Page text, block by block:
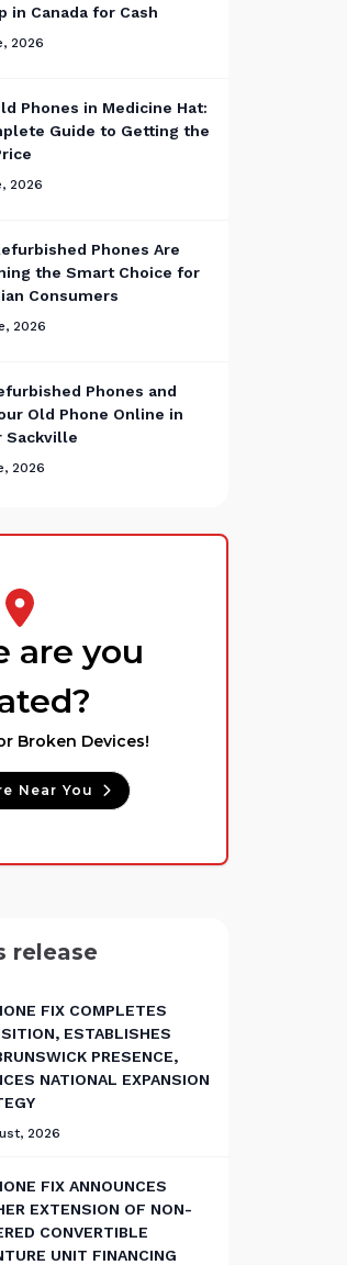
in Canada for Cash
2026
Phones in Medicine Hat:
Guide to Getting the
2026
Phones Are
the Smart Choice for
Consumers
2026
Phones and
Old Phone Online in
Sackville
2026
are you
Broken Devices!
Near You
release
FIX COMPLETES
ESTABLISHES
PRESENCE,
NATIONAL EXPANSION
2026
FIX ANNOUNCES
EXTENSION OF NON-
CONVERTIBLE
UNIT FINANCING